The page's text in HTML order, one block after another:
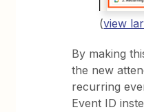
(view
By making
the new
recurring
Event ID